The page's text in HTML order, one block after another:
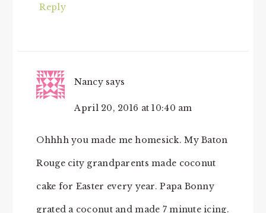
Reply
Nancy says
April 20, 2016 at 10:40 am
Ohhhh you made me homesick. My Baton
Rouge city grandparents made coconut
cake for Easter every year. Papa Bonny
grated a coconut and made 7 minute icing.